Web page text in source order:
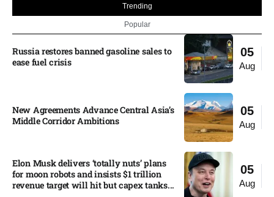
Trending
Popular
05
Aug
Russia restores banned gasoline sales to
ease fuel crisis​
05
Aug
New Agreements Advance Central Asia’s
Middle Corridor Ambitions
05
Aug
Elon Musk delivers ‘totally nuts’ plans
for moon robots and insists $1 trillion
revenue target will hit but capex tanks...